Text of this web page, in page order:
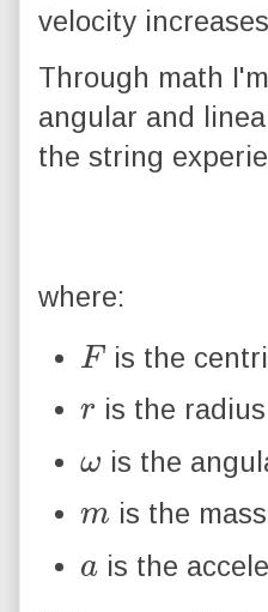
velocity
Through math
angular and
the string
where:
F
is the
is the
is the
is the
is the